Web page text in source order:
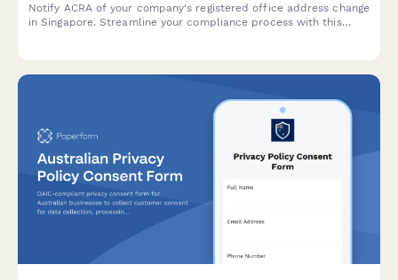
Notify ACRA of your company's registered office address change
in Singapore. Streamline your compliance process with this